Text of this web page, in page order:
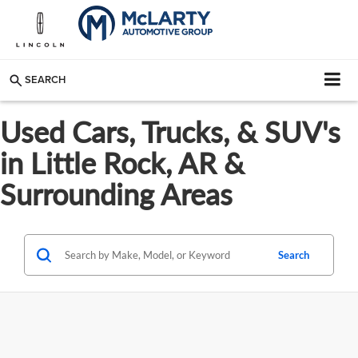
SEARCH
Used Cars, Trucks, & SUV's
in Little Rock, AR &
Surrounding Areas
Search